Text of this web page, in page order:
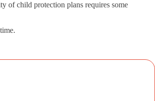
of child protection plans requires some